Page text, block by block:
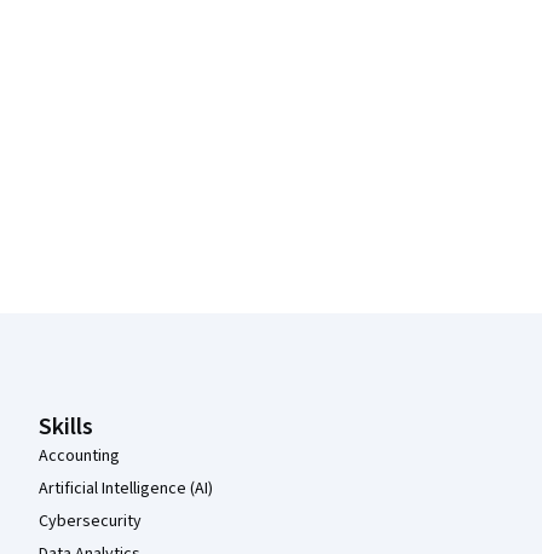
Skills
Accounting
Artificial Intelligence (AI)
Cybersecurity